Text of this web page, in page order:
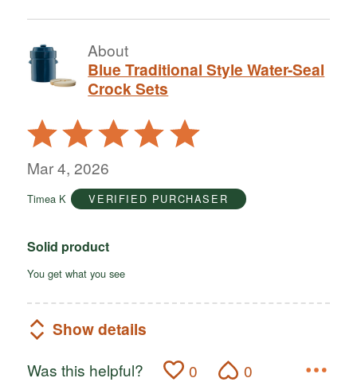
About
Blue Traditional Style Water-Seal
Crock Sets
Rated
5
out
5
Mar 4, 2026
Timea K VERIFIED PURCHASER
Solid product
You get what you see
Show details
Was this helpful? 0 0